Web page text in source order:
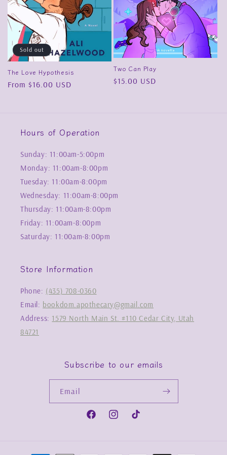
Sold out
The Love Hypothesis
Regular
From $16.00 USD
Two Can Play
Regular
$15.00 USD
Hours of Operation
Sunday: 11:00am-5:00pm
Monday: 11:00am-8:00pm
Tuesday: 11:00am-8:00pm
Wednesday: 11:00am-8:00pm
Thursday: 11:00am-8:00pm
Friday: 11:00am-8:00pm
Saturday: 11:00am-8:00pm
Store Information
Phone: (435) 708-0360
Email: bookdom.apothecary@gmail.com
Address: 1579 North Main St. #110 Cedar City, Utah
84721
Subscribe to our emails
Email
FacebookInstagramTikTok